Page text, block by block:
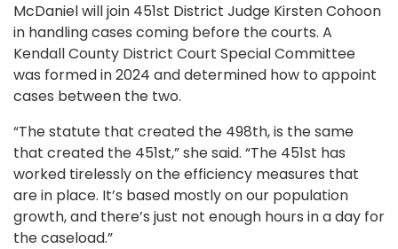
McDaniel will join 451st District Judge Kirsten Cohoon
in handling cases coming before the courts. A
Kendall County District Court Special Committee
was formed in 2024 and determined how to appoint
cases between the two.
“The statute that created the 498th, is the same
that created the 451st,” she said. “The 451st has
worked tirelessly on the efficiency measures that
are in place. It’s based mostly on our population
growth, and there’s just not enough hours in a day for
the caseload.”